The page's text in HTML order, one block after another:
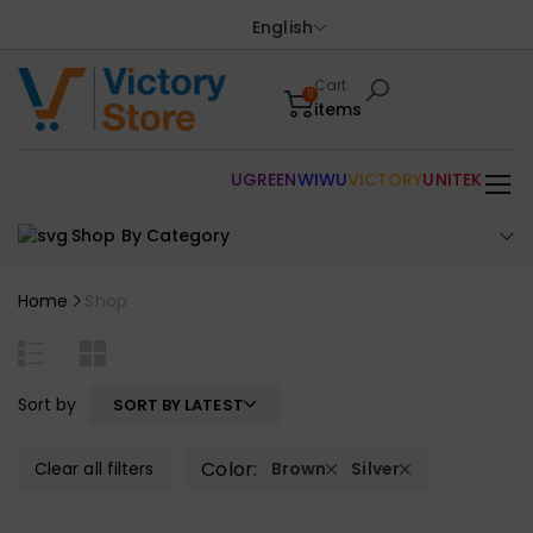
English
0Cart
items
Shop By Category
UGREENWIWUVICTORYUNITEK
Home Shop
Sort by SORT BY LATEST
Clear all filters Color: Brown Silver